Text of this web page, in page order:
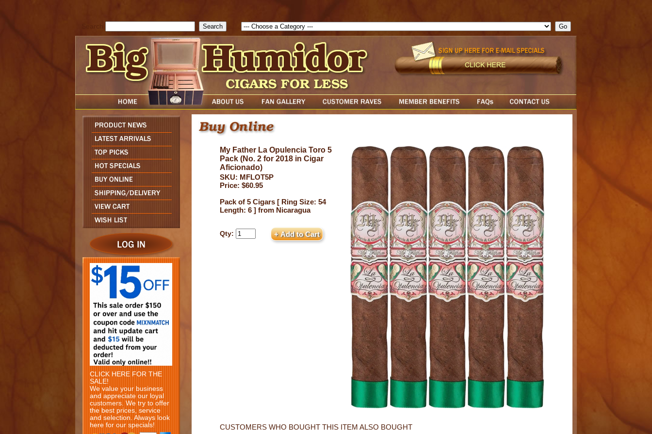
CLICK HERE FOR THE
SALE!
We value your business
and appreciate our loyal
customers. We try to offer
the best prices, service
and selection. Always look
here for our specials!
My Father La Opulencia Toro 5
Pack (No. 2 for 2018 in Cigar
Aficionado)
SKU: MFLOT5P
Price: $60.95
Pack of 5 Cigars [ Ring Size: 54
Length: 6 ] from Nicaragua
Qty:
CUSTOMERS WHO BOUGHT THIS ITEM ALSO BOUGHT